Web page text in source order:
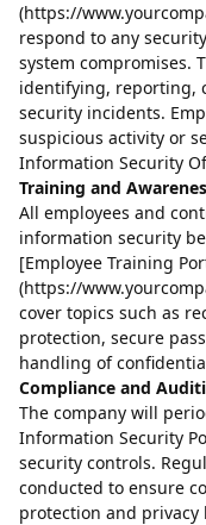
(https://
respond to any
system compromises.
identifying, reporting,
security incidents.
suspicious activity or
Information Security
Training and
All employees and
information security
[Employee Training
(https://
cover topics such as
protection, secure
handling of
Compliance and
The company will
Information Security
security controls.
conducted to ensure
protection and privacy